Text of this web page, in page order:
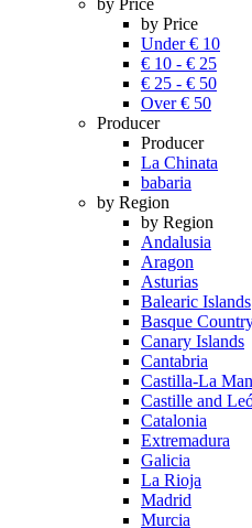
by Price
by Price
Under € 10
€ 10 - € 25
€ 25 - € 50
Over € 50
Producer
Producer
La Chinata
babaria
by Region
by Region
Andalusia
Aragon
Asturias
Balearic Islands
Basque
Canary Islands
Cantabria
Castilla-La
Castille and
Catalonia
Extremadura
Galicia
La Rioja
Madrid
Murcia